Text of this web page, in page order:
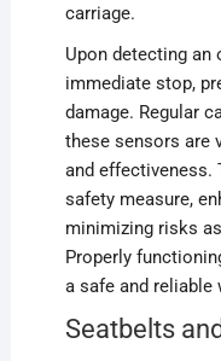
carriage.
Upon detecting an
immediate stop,
damage. Regular
these sensors are
and effectiveness.
safety measure,
minimizing risks
Properly
a safe and
Seatbelts